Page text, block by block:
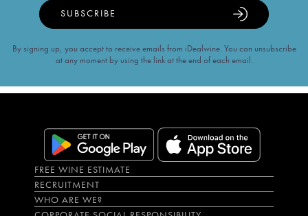
SUBSCRIBE
By signing up, you accept to receive emails from iDealwine. You can unsubscribe
at any moment by using the link at the end of each email.
FREE WINE ESTIMATE
RECRUITMENT
WHO ARE WE?